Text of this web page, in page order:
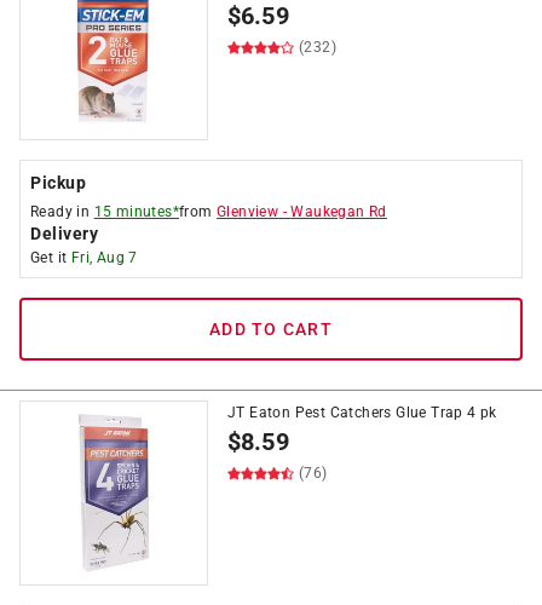
$6.59
(232)
Pickup
Ready in 15 minutes*fromGlenview -Waukegan Rd
Delivery
Get it Fri, Aug 7
ADD TO CART
JT Eaton Pest Catchers Glue Trap 4 pk
$8.59
(76)